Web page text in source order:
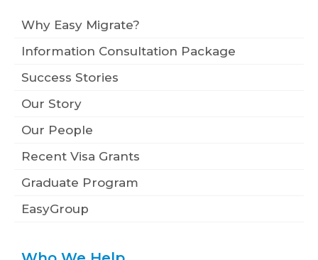
Why Easy Migrate?
Information Consultation Package
Success Stories
Our Story
Our People
Recent Visa Grants
Graduate Program
EasyGroup